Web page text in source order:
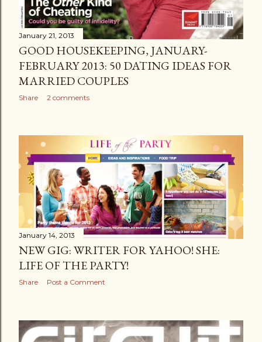
January 21, 2013
GOOD HOUSEKEEPING, JANUARY-
FEBRUARY 2013: 50 DATING IDEAS FOR
MARRIED COUPLES
Share 2 comments
January 14, 2013
NEW GIG: WRITER FOR YAHOO! SHE:
LIFE OF THE PARTY!
Share Post a Comment